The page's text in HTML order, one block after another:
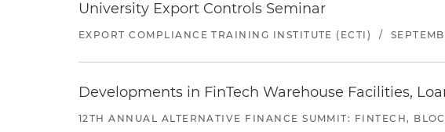
University Export Controls Seminar
EXPORT COMPLIANCE TRAINING INSTITUTE (ECTI) /
Developments in FinTech Warehouse Facilities,
12TH ANNUAL ALTERNATIVE FINANCE SUMMIT: FINTECH,